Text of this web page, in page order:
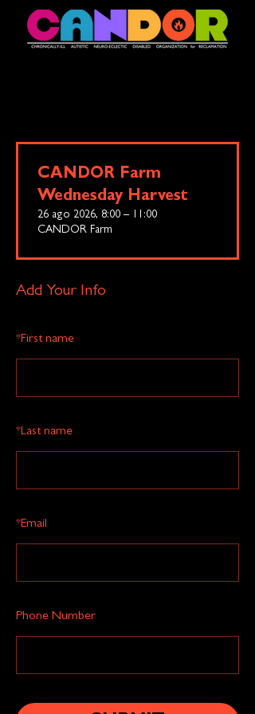
Add Your Info
*First name
*Last name
*Email
Phone Number
CANDOR Farm
Wednesday Harvest
26 ago 2026, 8:00 – 11:00
CANDOR Farm